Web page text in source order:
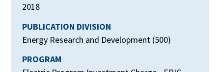
2018
PUBLICATION DIVISION
Energy Research and Development (500)
PROGRAM